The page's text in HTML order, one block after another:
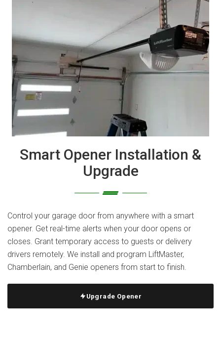
Smart Opener Installation &
Upgrade
Control your garage door from anywhere with a smart
opener. Get real-time alerts when your door opens or
closes. Grant temporary access to guests or delivery
drivers remotely. We install and program LiftMaster,
Chamberlain, and Genie openers from start to finish.
Upgrade Opener